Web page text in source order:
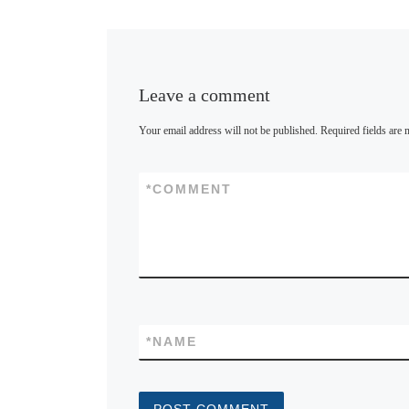
Leave a comment
Your email address will not be published. Required fields are
COMMENT
*
NAME
*